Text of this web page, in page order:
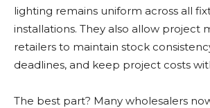
lighting remains uniform across all
installations. They also allow project
retailers to maintain stock
deadlines, and keep project costs
The best part? Many wholesalers